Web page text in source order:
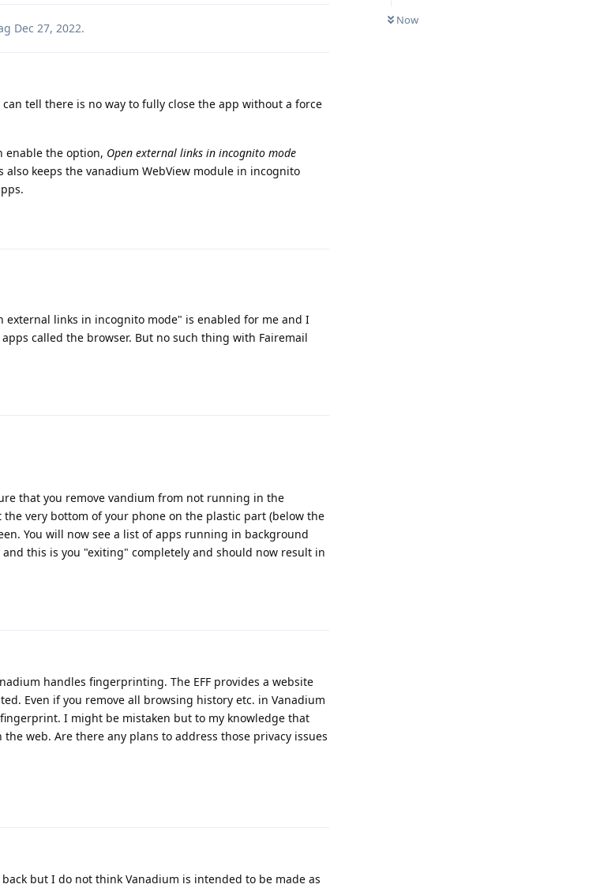
Now
Dec 27, 2022.
tell there is no way to fully close the app without a force
enable the option, Open external links in incognito mode
keeps the vanadium WebView module in incognito
links in incognito mode" is enabled for me and I
called the browser. But no such thing with Fairemail
that you remove vandium from not running in the
very bottom of your phone on the plastic part (below the
You will now see a list of apps running in background
this is you "exiting" completely and should now result in
handles fingerprinting. The EFF provides a website
Even if you remove all browsing history etc. in Vanadium
I might be mistaken but to my knowledge that
web. Are there any plans to address those privacy issues
but I do not think Vanadium is intended to be made as